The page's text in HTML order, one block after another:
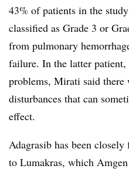
43% of patients in the
classified as Grade 3 or
from pulmonary
failure. In the latter
problems, Mirati said there
disturbances that can
effect.
Adagrasib has been
to Lumakras, which